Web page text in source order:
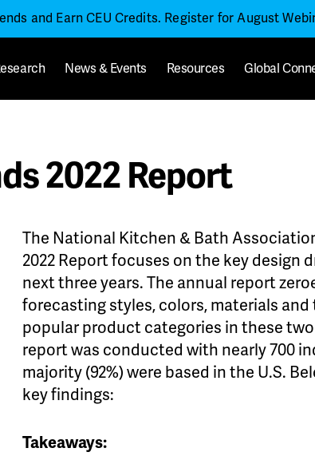
and Earn CEU Credits. Register for August
News & Events Resources Global
2022 Report
The National Kitchen & Bath
2022 Report focuses on the key design
next three years. The annual report
forecasting styles, colors, materials
popular product categories in these
report was conducted with nearly 700
majority (92%) were based in the U.S.
key findings:
Takeaways: